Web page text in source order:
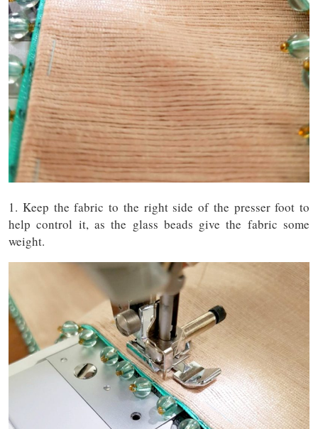
1. Keep the fabric to the right side of the presser foot to
help control it, as the glass beads give the fabric some
weight.